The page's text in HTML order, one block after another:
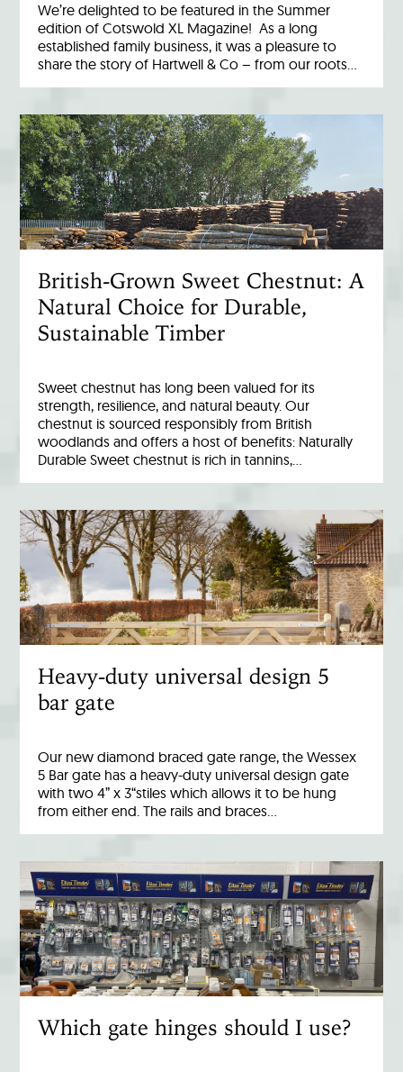
We’re delighted to be featured in the Summer
edition of Cotswold XL Magazine! As a long
established family business, it was a pleasure to
share the story of Hartwell & Co – from our roots…
British-Grown Sweet Chestnut: A
Natural Choice for Durable,
Sustainable Timber
Sweet chestnut has long been valued for its
strength, resilience, and natural beauty. Our
chestnut is sourced responsibly from British
woodlands and offers a host of benefits: Naturally
Durable Sweet chestnut is rich in tannins,…
Heavy-duty universal design 5
bar gate
Our new diamond braced gate range, the Wessex
5 Bar gate has a heavy-duty universal design gate
with two 4” x 3“stiles which allows it to be hung
from either end. The rails and braces…
Which gate hinges should I use?